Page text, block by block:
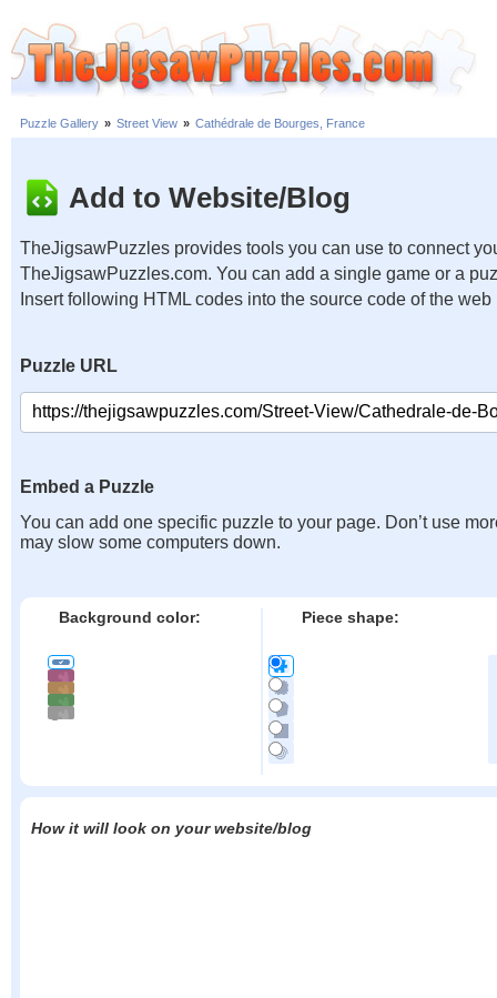
Puzzle Gallery » Street View » Cathédrale de Bourges, France
Add to Website/Blog
TheJigsawPuzzles provides tools you can use to connect
TheJigsawPuzzles.com. You can add a single game or a
Insert following HTML codes into the source code of the web
Puzzle URL
Embed a Puzzle
You can add one specific puzzle to your page. Don’t use
may slow some computers down.
Background color: Piece shape:
How it will look on your website/blog